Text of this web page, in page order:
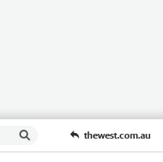
thewest.com.au